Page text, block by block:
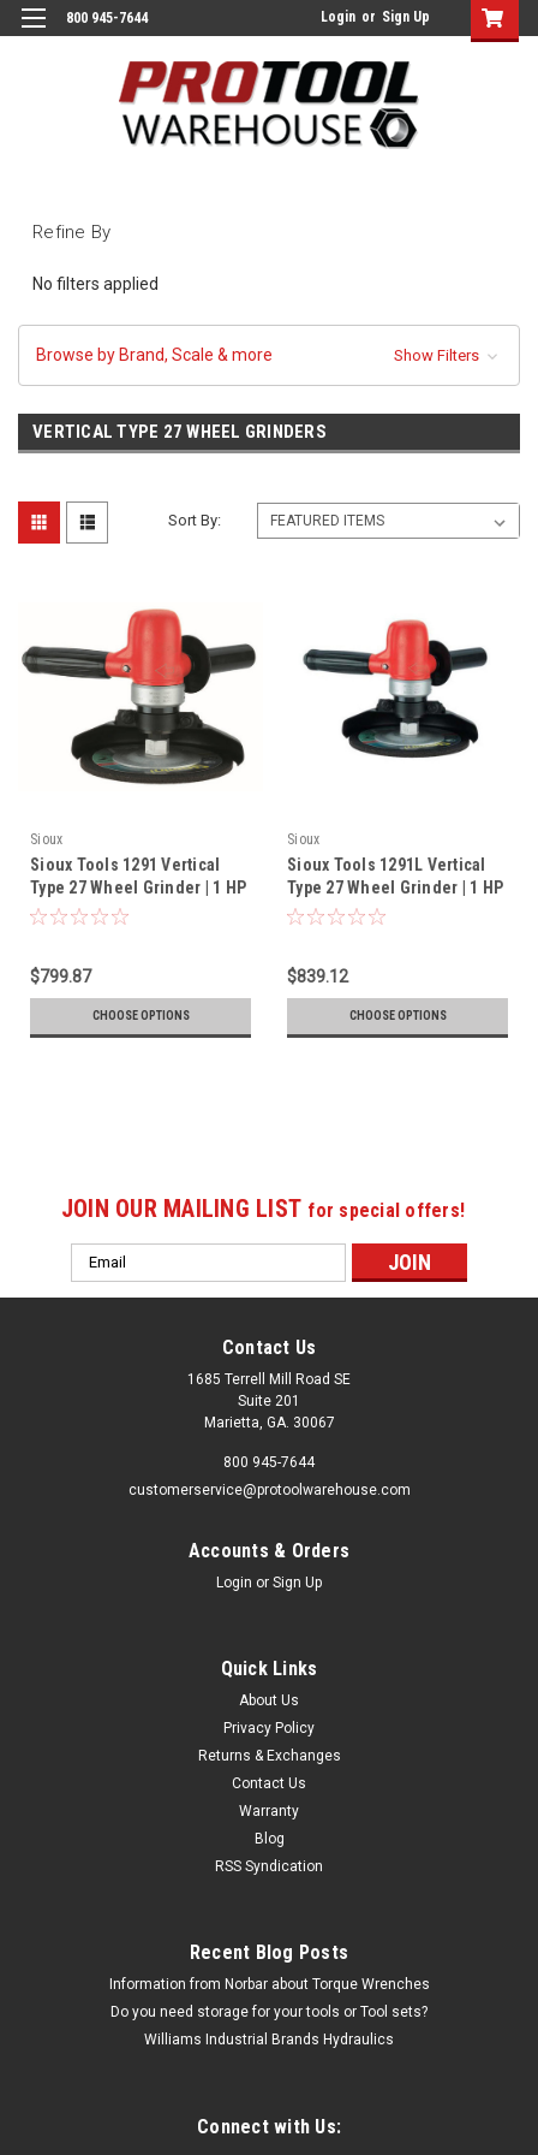
800 945-7644 Login or Sign Up
Refine By
No filters applied
Browse by Brand, Scale & more Show Filters
VERTICAL TYPE 27 WHEEL GRINDERS
Sort By:
Sioux
Sioux Tools 1291 Vertical
Type 27 Wheel Grinder | 1 HP
| 6000 RPM | 5/8-11 Spindle
$799.87
CHOOSE OPTIONS
Sioux
Sioux Tools 1291L Vertical
Type 27 Wheel Grinder | 1 HP
| 6000 RPM | 5/8"-11 Spindle
$839.12
CHOOSE OPTIONS
Sioux Tools 1291 Vertical Type 27 Wheel
Grinder | 1 HP | 6000 RPM | 5/8-11 Spindle
The 1291 Sioux Tools 1291 Vertical Type 27 Wheel Grinder |
1 HP | 6000 RPM | 5/8-11 Spindle Thread comes with a 1 year
$1,139.42
JOIN OUR MAILING LIST for special offers!
Email
Address
Contact Us
1685 Terrell Mill Road SE
Suite 201
Marietta, GA. 30067
800 945-7644
customerservice@protoolwarehouse.com
Accounts & Orders
Login or Sign Up
Quick Links
About Us
Privacy Policy
Returns & Exchanges
Contact Us
Warranty
Blog
RSS Syndication
Recent Blog Posts
Information from Norbar about Torque Wrenches
Do you need storage for your tools or Tool sets?
Williams Industrial Brands Hydraulics
Connect with Us: